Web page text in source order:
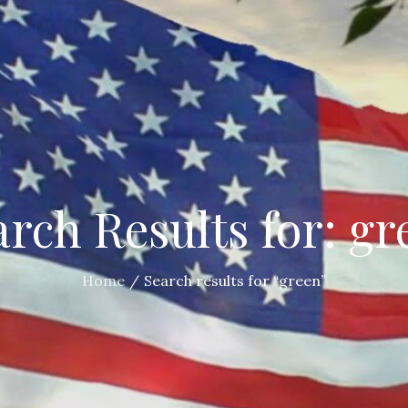
Results for:
Home Search results for “green”